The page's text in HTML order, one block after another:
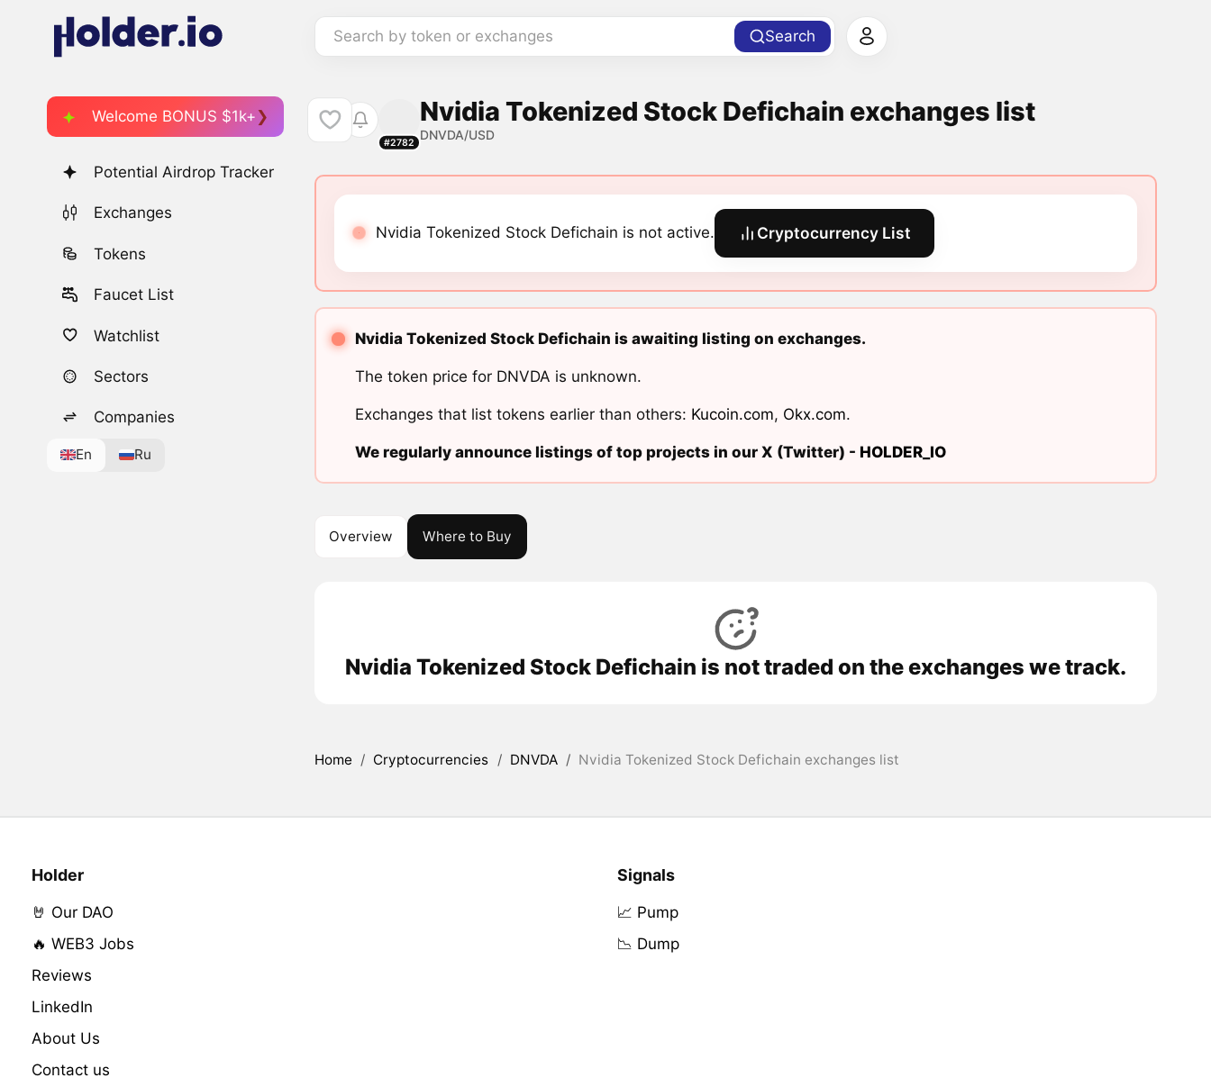
Search by token or exchanges Search
Welcome BONUS $1k+
Potential Airdrop Tracker
Exchanges
Tokens
Faucet List
Watchlist
Sectors
Companies
En Ru
#2782
Nvidia Tokenized Stock Defichain exchanges list
DNVDA/USD
Nvidia Tokenized Stock Defichain is not active. Cryptocurrency List
Nvidia Tokenized Stock Defichain is awaiting listing on exchanges.
The token price for DNVDA is unknown.
Exchanges that list tokens earlier than others: Kucoin.com, Okx.com.
We regularly announce listings of top projects in our X (Twitter) - HOLDER_IO
Overview Where to Buy
Nvidia Tokenized Stock Defichain is not traded on the exchanges we track.
Home / Cryptocurrencies / DNVDA / Nvidia Tokenized Stock Defichain exchanges list
Holder
🤘 Our DAO
🔥 WEB3 Jobs
Reviews
LinkedIn
About Us
Contact us
Signals
📈 Pump
📉 Dump